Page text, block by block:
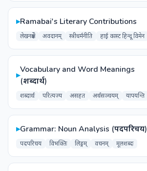
▸Ramabai's Literary Contributions
लेखनक्षेत्रे अवदानम् स्त्रीधर्मनीति हाई कास्ट हिन्दू विमेन
▸
Vocabulary and Word Meanings
(शब्दार्थ)
शब्दार्थः परित्यज्य असहत अर्थसञ्चयम् यापयन्ति
▸Grammar: Noun Analysis (पदपरिचय)
पदपरिचय
विभक्तिः लिङ्गम् वचनम् मूलशब्दः